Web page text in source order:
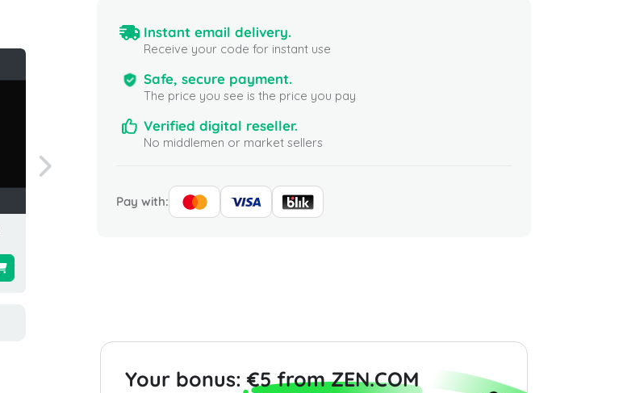
Instant email delivery.
Receive your code for instant use
Safe, secure payment.
The price you see is the price you pay
Verified digital reseller.
No middlemen or market sellers
Pay with:
Your bonus:€5 from ZEN.COM